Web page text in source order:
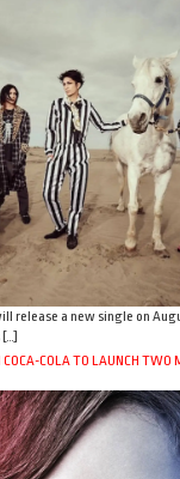
release a new single on
COLA TO LAUNCH TWO